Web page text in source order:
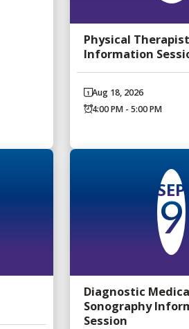
Physical
Information
Aug 18, 2026
4:00 PM - 5:00 PM
SEP
9
Diagnostic
Sonography
Session